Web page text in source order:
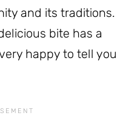
and its traditions.
bite has a
happy to tell you